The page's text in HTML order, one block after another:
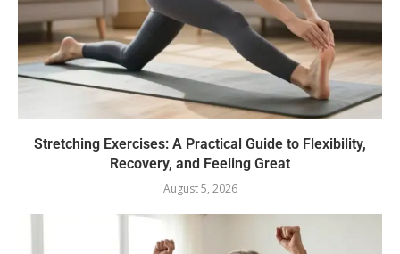
Stretching Exercises: A Practical Guide to Flexibility,
Recovery, and Feeling Great
August 5, 2026